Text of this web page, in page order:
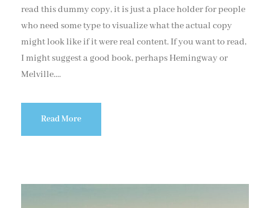
read this dummy copy, it is just a place holder for people
who need some type to visualize what the actual copy
might look like if it were real content. If you want to read,
I might suggest a good book, perhaps Hemingway or
Melville....
Read More